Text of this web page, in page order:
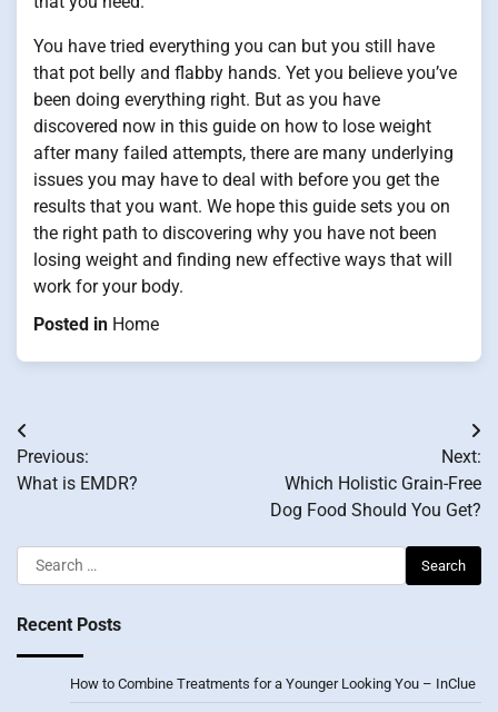
You have tried everything you can but you still have
that pot belly and flabby hands. Yet you believe you’ve
been doing everything right. But as you have
discovered now in this guide on how to lose weight
after many failed attempts, there are many underlying
issues you may have to deal with before you get the
results that you want. We hope this guide sets you on
the right path to discovering why you have not been
losing weight and finding new effective ways that will
work for your body.
Posted in Home
Post
navigation
Previous:
What is EMDR?
Next:
Which Holistic Grain-Free
Dog Food Should You Get?
Search
for:
Recent Posts
How to Combine Treatments for a Younger Looking You – InClue